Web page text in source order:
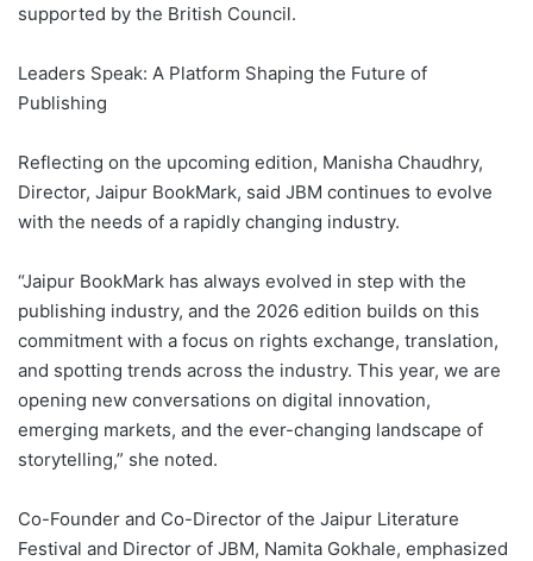
supported by the British Council.
Leaders Speak: A Platform Shaping the Future of
Publishing
Reflecting on the upcoming edition, Manisha Chaudhry,
Director, Jaipur BookMark, said JBM continues to evolve
with the needs of a rapidly changing industry.
“Jaipur BookMark has always evolved in step with the
publishing industry, and the 2026 edition builds on this
commitment with a focus on rights exchange, translation,
and spotting trends across the industry. This year, we are
opening new conversations on digital innovation,
emerging markets, and the ever-changing landscape of
storytelling,” she noted.
Co-Founder and Co-Director of the Jaipur Literature
Festival and Director of JBM, Namita Gokhale, emphasized